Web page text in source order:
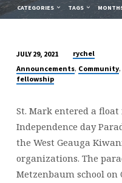
CATEGORIES TAGS
PARADE
JULY 29, 2021
rychel
Announcements, Community,
fellowship
St. Mark entered a
Independence day
the West Geauga
organizations. The
Metzenbaum school on